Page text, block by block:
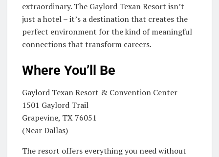
extraordinary. The Gaylord Texan Resort isn’t
just a hotel – it’s a destination that creates the
perfect environment for the kind of meaningful
connections that transform careers.
Where You’ll Be
Gaylord Texan Resort & Convention Center
1501 Gaylord Trail
Grapevine, TX 76051
(Near Dallas)
The resort offers everything you need without